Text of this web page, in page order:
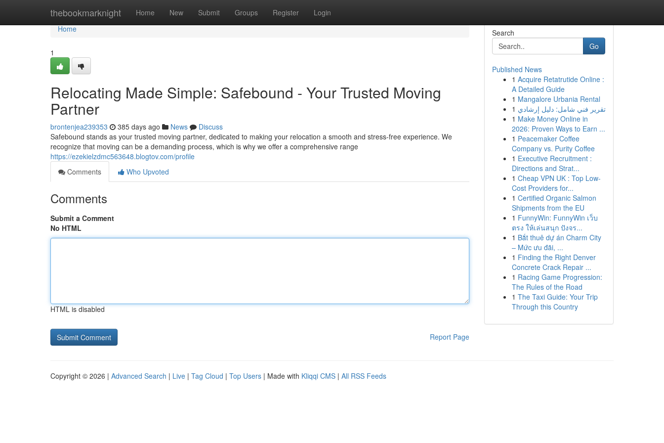
thebookmarknight Home New Submit Groups Register Login
Home
Home
1
Relocating Made Simple: Safebound - Your Trusted Moving
Partner
brontenjea239353 385 days ago News
Discuss
Safebound stands as your trusted moving partner, dedicated to making your relocation a smooth and stress-free experience. We
recognize that moving can be a demanding process, which is why we offer a comprehensive range
https://ezekielzdmc563648.blogtov.com/profile
Comments
Who Upvoted
Comments
Submit a Comment
No HTML
HTML is disabled
Report Page
Search
Go
Published News
1 Acquire Retatrutide Online :
A Detailed Guide
1 Mangalore Urbania Rental
1 تقرير فني شامل: دليل إرشادي
1 Make Money Online in
2026: Proven Ways to Earn ...
1 Peacemaker Coffee
Company vs. Purity Coffee
1 Executive Recruitment :
Directions and Strat...
1 Cheap VPN UK : Top Low-
Cost Providers for...
1 Certified Organic Salmon
Shipments from the EU
1 FunnyWin: FunnyWin เว็บ
ตรง ให้เล่นสนุก ปังจร...
1 Bắt thuê dự án Charm City
– Mức ưu đãi, ...
1 Finding the Right Denver
Concrete Crack Repair ...
1 Racing Game Progression:
The Rules of the Road
1 The Taxi Guide: Your Trip
Through this Country
Copyright © 2026 | Advanced Search | Live | Tag Cloud | Top Users | Made with Kliqqi CMS | All RSS Feeds